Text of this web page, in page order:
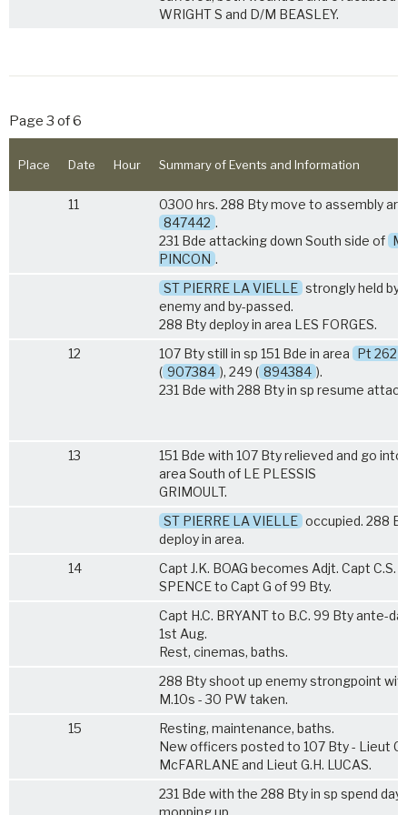
WRIGHT S and D/M BEASLEY.
Page 3 of 6
Place Date Hour Summary of Events and Information
11
0300 hrs. 288 Bty move to assembly
847442 .
231 Bde attacking down South side of
PINCON .
ST PIERRE LA VIELLE strongly held by
enemy and by-passed.
288 Bty deploy in area LES FORGES.
12
107 Bty still in sp 151 Bde in area Pt 262
( 907384 ), 249 ( 894384 ).
231 Bde with 288 Bty in sp resume
13
151 Bde with 107 Bty relieved and go
area South of LE PLESSIS
GRIMOULT.
ST PIERRE LA VIELLE occupied. 288
deploy in area.
14
Capt J.K. BOAG becomes Adjt. Capt C.S.
SPENCE to Capt G of 99 Bty.
Capt H.C. BRYANT to B.C. 99 Bty ante-
1st Aug.
Rest, cinemas, baths.
288 Bty shoot up enemy strongpoint
M.10s - 30 PW taken.
15
Resting, maintenance, baths.
New officers posted to 107 Bty - Lieut
McFARLANE and Lieut G.H. LUCAS.
231 Bde with the 288 Bty in sp spend day